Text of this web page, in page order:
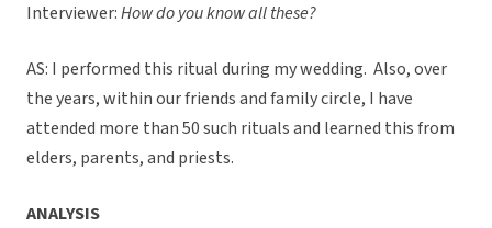
Interviewer:How do you know all these?
AS: I performed this ritual during my wedding. Also, over
the years, within our friends and family circle, I have
attended more than 50 such rituals and learned this from
elders, parents, and priests.
ANALYSIS